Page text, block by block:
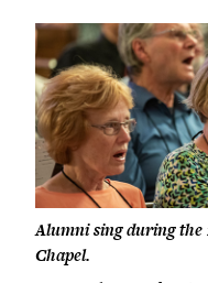
Alumni sing during
Chapel.